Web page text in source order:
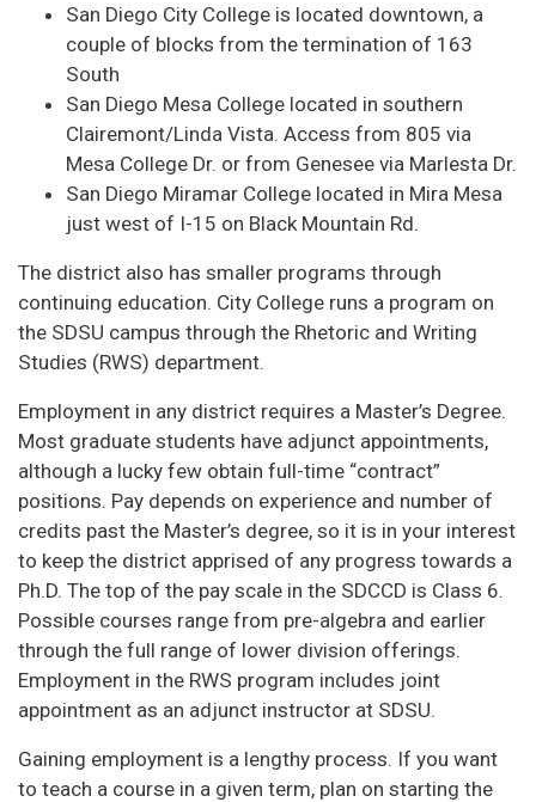
San Diego City College is located downtown, a
couple of blocks from the termination of 163
South
San Diego Mesa College located in southern
Clairemont/Linda Vista. Access from 805 via
Mesa College Dr. or from Genesee via Marlesta Dr.
San Diego Miramar College located in Mira Mesa
just west of I-15 on Black Mountain Rd.
The district also has smaller programs through
continuing education. City College runs a program on
the SDSU campus through the Rhetoric and Writing
Studies (RWS) department.
Employment in any district requires a Master’s Degree.
Most graduate students have adjunct appointments,
although a lucky few obtain full-time “contract”
positions. Pay depends on experience and number of
credits past the Master’s degree, so it is in your interest
to keep the district apprised of any progress towards a
Ph.D. The top of the pay scale in the SDCCD is Class 6.
Possible courses range from pre-algebra and earlier
through the full range of lower division offerings.
Employment in the RWS program includes joint
appointment as an adjunct instructor at SDSU.
Gaining employment is a lengthy process. If you want
to teach a course in a given term, plan on starting the